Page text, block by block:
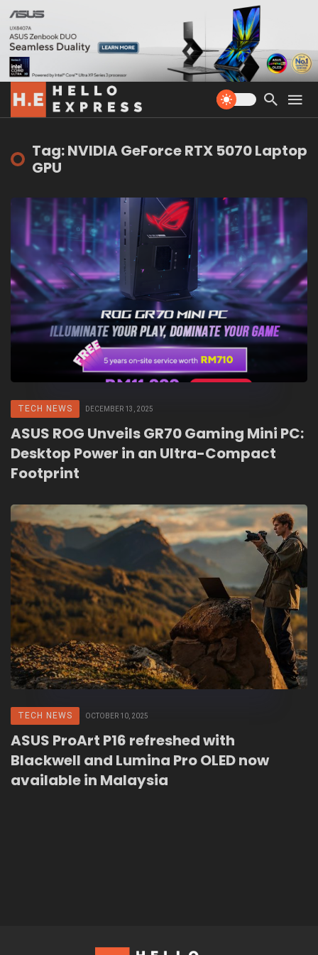
Tag: NVIDIA GeForce RTX 5070 Laptop
GPU
TECH NEWS DECEMBER 13, 2025
ASUS ROG Unveils GR70 Gaming Mini PC:
Desktop Power in an Ultra-Compact
Footprint
TECH NEWS OCTOBER 10, 2025
ASUS ProArt P16 refreshed with
Blackwell and Lumina Pro OLED now
available in Malaysia